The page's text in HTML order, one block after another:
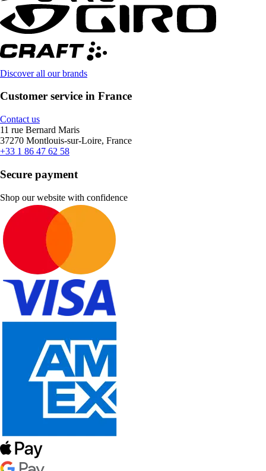
Discover all our brands
Customer service in France
Contact us
11 rue Bernard Maris
37270 Montlouis-sur-Loire, France
+33 1 86 47 62 58
Secure payment
Shop our website with confidence